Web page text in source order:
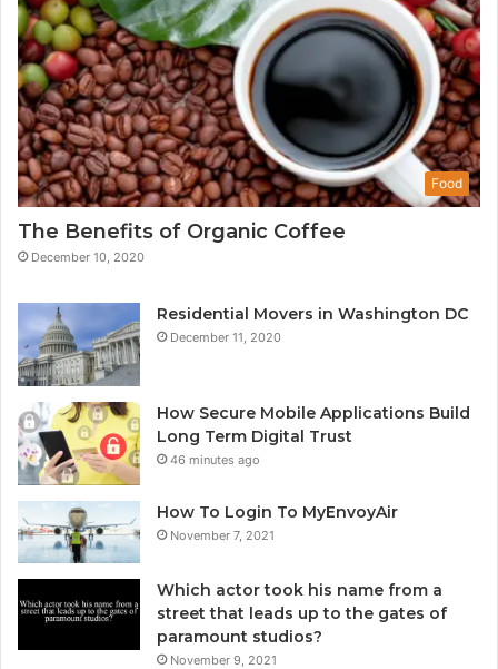
Food
The Benefits of Organic Coffee
December 10, 2020
Residential Movers in Washington DC
December 11, 2020
How Secure Mobile Applications Build
Long Term Digital Trust
46 minutes ago
How To Login To MyEnvoyAir
November 7, 2021
Which actor took his name from a
street that leads up to the gates of
paramount studios?
November 9, 2021